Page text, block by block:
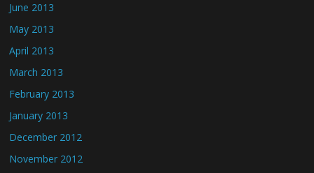
June 2013
May 2013
April 2013
March 2013
February 2013
January 2013
December 2012
November 2012